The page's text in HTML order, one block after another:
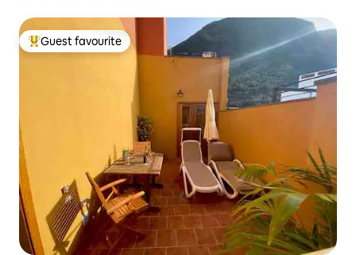
Top guest favourite
Guest favourite